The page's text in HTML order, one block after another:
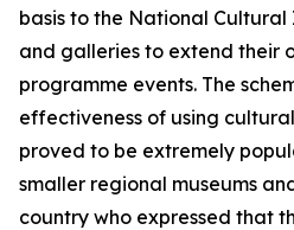
basis to the National Cultural
and galleries to extend their
programme events. The
effectiveness of using
proved to be extremely
smaller regional museums
country who expressed that